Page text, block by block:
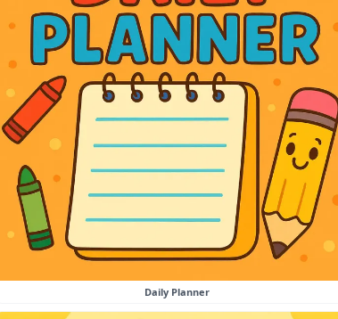
Daily Planner